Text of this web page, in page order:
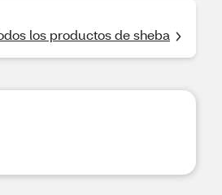
los productos de sheba